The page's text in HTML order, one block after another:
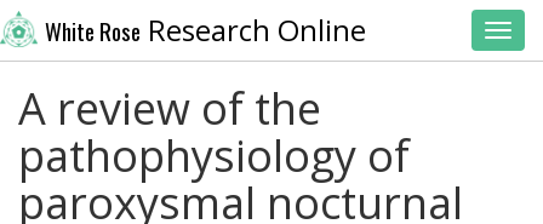
White Rose Research Online
A review of the
pathophysiology of
paroxysmal nocturnal